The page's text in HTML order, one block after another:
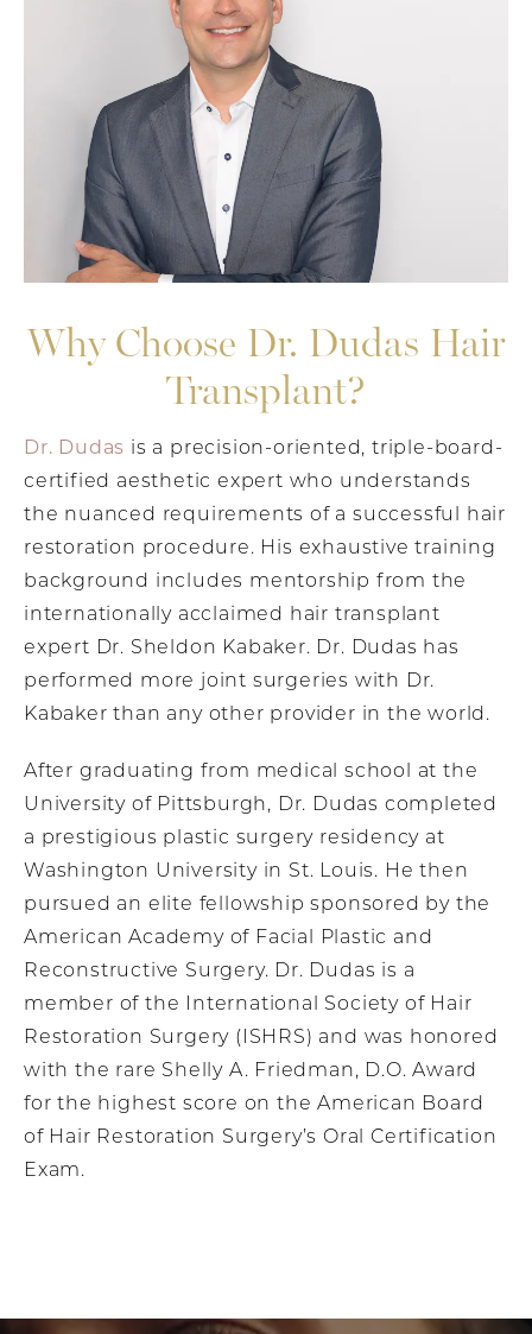
Why Choose Dr. Dudas Hair
Transplant?
Dr. Dudas is a precision-oriented, triple-board-
certified aesthetic expert who understands
the nuanced requirements of a successful hair
restoration procedure. His exhaustive training
background includes mentorship from the
internationally acclaimed hair transplant
expert Dr. Sheldon Kabaker. Dr. Dudas has
performed more joint surgeries with Dr.
Kabaker than any other provider in the world.
After graduating from medical school at the
University of Pittsburgh, Dr. Dudas completed
a prestigious plastic surgery residency at
Washington University in St. Louis. He then
pursued an elite fellowship sponsored by the
American Academy of Facial Plastic and
Reconstructive Surgery. Dr. Dudas is a
member of the International Society of Hair
Restoration Surgery (ISHRS) and was honored
with the rare Shelly A. Friedman, D.O. Award
for the highest score on the American Board
of Hair Restoration Surgery’s Oral Certification
Exam.